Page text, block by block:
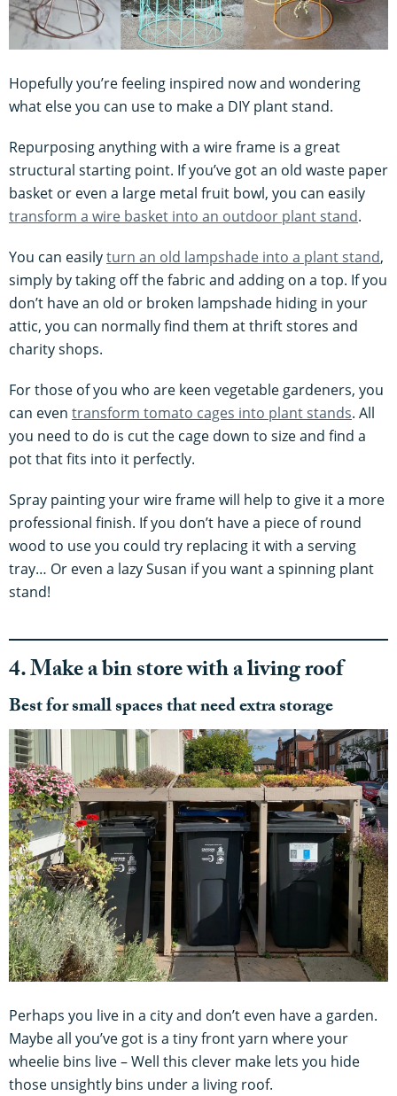
Hopefully you’re feeling inspired now and wondering
what else you can use to make a DIY plant stand.
Repurposing anything with a wire frame is a great
structural starting point. If you’ve got an old waste paper
basket or even a large metal fruit bowl, you can easily
transform a wire basket into an outdoor plant stand.
You can easilyturn an old lampshade into a plant stand,
simply by taking off the fabric and adding on a top. If you
don’t have an old or broken lampshade hiding in your
attic, you can normally find them at thrift stores and
charity shops.
For those of you who are keen vegetable gardeners, you
can even transform tomato cages into plant stands. All
you need to do is cut the cage down to size and find a
pot that fits into it perfectly.
Spray painting your wire frame will help to give it a more
professional finish. If you don’t have a piece of round
wood to use you could try replacing it with a serving
tray… Or even a lazy Susan if you want a spinning plant
stand!
4. Make a bin store with a living roof
Best for small spaces that need extra storage
Perhaps you live in a city and don’t even have a garden.
Maybe all you’ve got is a tiny front yarn where your
wheelie bins live – Well this clever make lets you hide
those unsightly bins under a living roof.